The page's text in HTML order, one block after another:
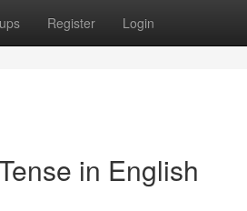
Register Login
in English